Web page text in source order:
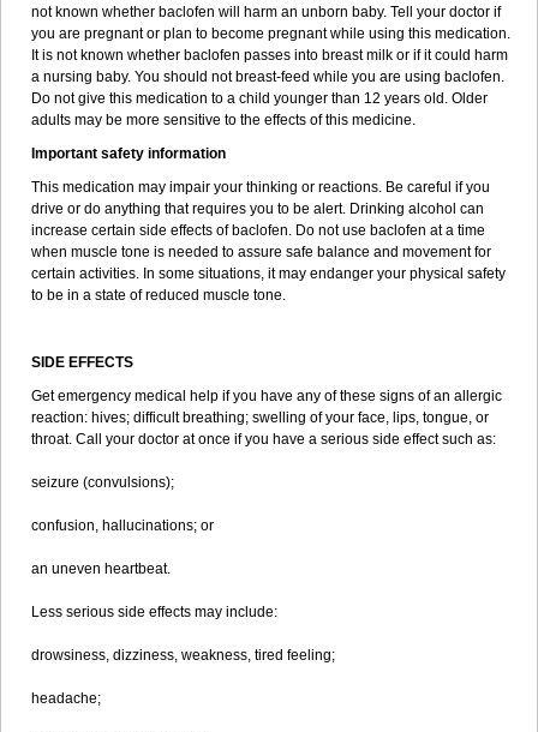
not known whether baclofen will harm an unborn baby. Tell your doctor if
you are pregnant or plan to become pregnant while using this medication.
It is not known whether baclofen passes into breast milk or if it could harm
a nursing baby. You should not breast-feed while you are using baclofen.
Do not give this medication to a child younger than 12 years old. Older
adults may be more sensitive to the effects of this medicine.
Important safety information
This medication may impair your thinking or reactions. Be careful if you
drive or do anything that requires you to be alert. Drinking alcohol can
increase certain side effects of baclofen. Do not use baclofen at a time
when muscle tone is needed to assure safe balance and movement for
certain activities. In some situations, it may endanger your physical safety
to be in a state of reduced muscle tone.
SIDE EFFECTS
Get emergency medical help if you have any of these signs of an allergic
reaction: hives; difficult breathing; swelling of your face, lips, tongue, or
throat. Call your doctor at once if you have a serious side effect such as:
seizure (convulsions);
confusion, hallucinations; or
an uneven heartbeat.
Less serious side effects may include:
drowsiness, dizziness, weakness, tired feeling;
headache;